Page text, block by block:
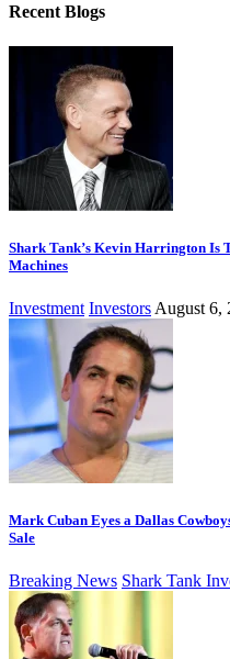
Recent Blogs
Shark Tank’s Kevin Harrington Is
Machines
Investment Investors August 6,
Mark Cuban Eyes a Dallas
Sale
Breaking News Shark Tank